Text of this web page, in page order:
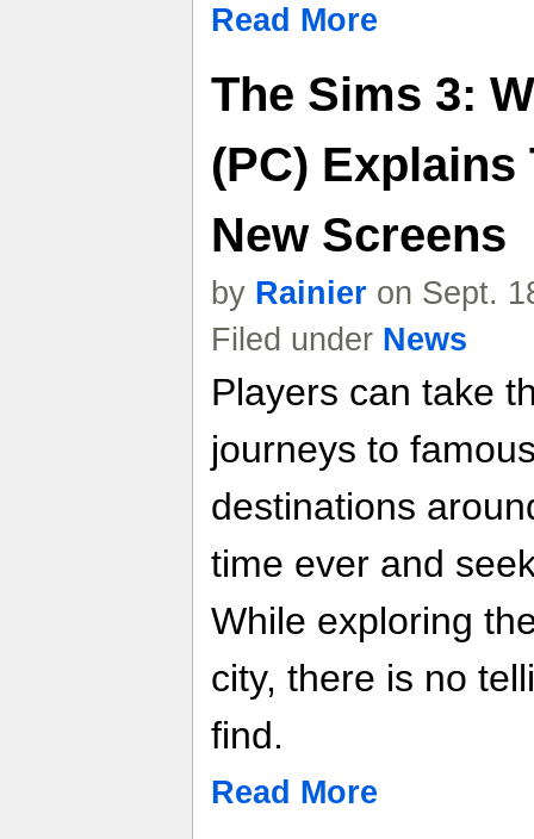
Read More
The Sims 3:
(PC) Explains
New Screens
by Rainier on Sept.
Filed under News
Players can take
journeys to
destinations
time ever and
While exploring
city, there is no
find.
Read More